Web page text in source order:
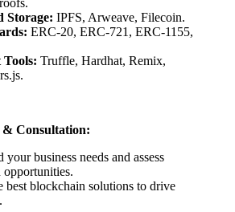
Storage: IPFS, Arweave, Filecoin.
ERC-20, ERC-721, ERC-1155,
Tools: Truffle, Hardhat, Remix,
& Consultation:
your business needs and assess
best blockchain solutions to drive